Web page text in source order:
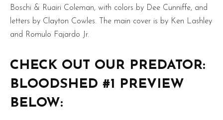
Boschi & Ruairi Coleman, with colors by Dee Cunniffe, and
letters by Clayton Cowles. The main cover is by Ken Lashley
and Romulo Fajardo Jr.
CHECK OUT OUR PREDATOR:
BLOODSHED #1 PREVIEW
BELOW: